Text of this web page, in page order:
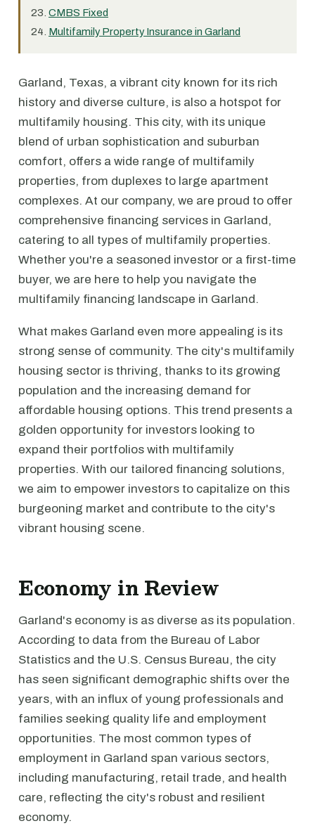
CMBS Fixed
Multifamily Property Insurance in Garland
Garland, Texas, a vibrant city known for its rich
history and diverse culture, is also a hotspot for
multifamily housing. This city, with its unique
blend of urban sophistication and suburban
comfort, offers a wide range of multifamily
properties, from duplexes to large apartment
complexes. At our company, we are proud to offer
comprehensive financing services in Garland,
catering to all types of multifamily properties.
Whether you're a seasoned investor or a first-time
buyer, we are here to help you navigate the
multifamily financing landscape in Garland.
What makes Garland even more appealing is its
strong sense of community. The city's multifamily
housing sector is thriving, thanks to its growing
population and the increasing demand for
affordable housing options. This trend presents a
golden opportunity for investors looking to
expand their portfolios with multifamily
properties. With our tailored financing solutions,
we aim to empower investors to capitalize on this
burgeoning market and contribute to the city's
vibrant housing scene.
Economy in Review
Garland's economy is as diverse as its population.
According to data from the Bureau of Labor
Statistics and the U.S. Census Bureau, the city
has seen significant demographic shifts over the
years, with an influx of young professionals and
families seeking quality life and employment
opportunities. The most common types of
employment in Garland span various sectors,
including manufacturing, retail trade, and health
care, reflecting the city's robust and resilient
economy.